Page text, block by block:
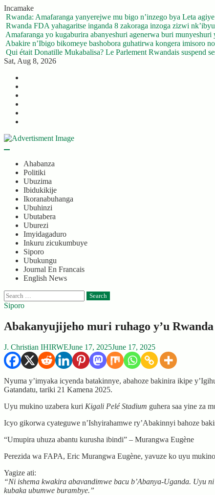
Skip
to
content
Incamake
Rwanda: Amafaranga yanyerejwe mu bigo n’inzego bya Leta
Rwanda FDA yahagaritse inganda 8 zakoraga inzoga zizwi
Amafaranga yo kugaburira abanyeshuri agenerwa buri munyeshuri
Abakire n’Ibigo bikomeye bashobora guhatirwa kongera imisoro
Qui était Donatille Mukabalisa? Le Parlement Rwandais suspend
Sat, Aug 8, 2026
Ahabanza
Politiki
Ubuzima
Ibidukikije
Ikoranabuhanga
Ubuhinzi
Ubutabera
Uburezi
Imyidagaduro
Inkuru zicukumbuye
Siporo
Ubukungu
Journal En Francais
English News
Search
for:
Siporo
Abakanyujijeho muri ruhago y’u
J. Christian IHIRWEJune 17, 2025June 17, 2025
Nyuma y’imyaka icyenda batakinnye, abahoze bakinira ikipe
Gatandatu, tariki 21 Kamena 2025.
Uyu mukino uzabera kuri Kigali Pelé Stadium guhera saa yine za
Icyo gikorwa cyateguwe n’Ishyirahamwe ry’Abakinnyi bahoze
“Umupira uhuza abantu kurusha ibindi” – Murangwa Eugène
Perezida wa FAPA, Eric Murangwa Eugène, yavuze ko uyu
Yagize ati:
“Ni ishema kwakira abavandimwe bacu b’Abanya-Uganda. Uyu
kubaka ubumwe burambye.”